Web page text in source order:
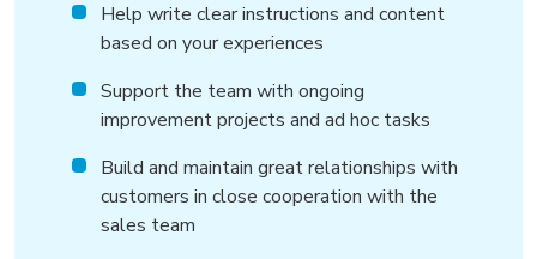
Help write clear instructions and content
based on your experiences
Support the team with ongoing
improvement projects and ad hoc tasks
Build and maintain great relationships with
customers in close cooperation with the
sales team